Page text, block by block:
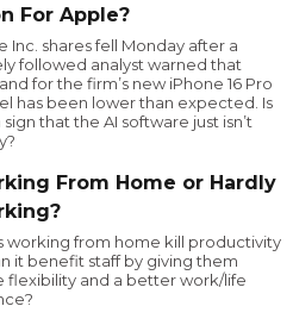
For Apple?
Inc. shares fell Monday after a
followed analyst warned that
for the firm’s new iPhone 16 Pro
has been lower than expected. Is
sign that the AI software just isn’t
From Home or Hardly
working from home kill productivity
it benefit staff by giving them
flexibility and a better work/life